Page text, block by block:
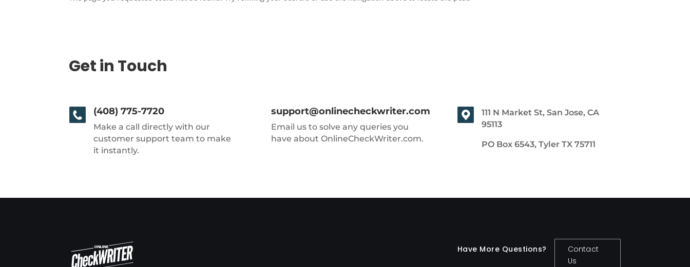
Get in Touch
(408) 775-7720
Make a call directly with our
customer support team to make
it instantly.
support@onlinecheckwriter.com
Email us to solve any queries you
have about OnlineCheckWriter.com.
111 N Market St, San Jose, CA
95113
PO Box 6543, Tyler TX 75711
Have More Questions?
Contact
Us